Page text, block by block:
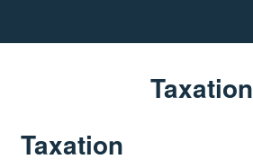
Taxation
Taxation